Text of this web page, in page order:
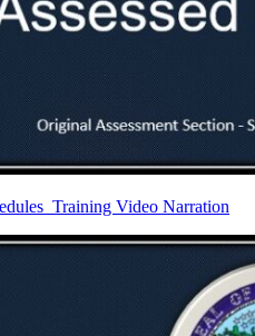
Video Narration